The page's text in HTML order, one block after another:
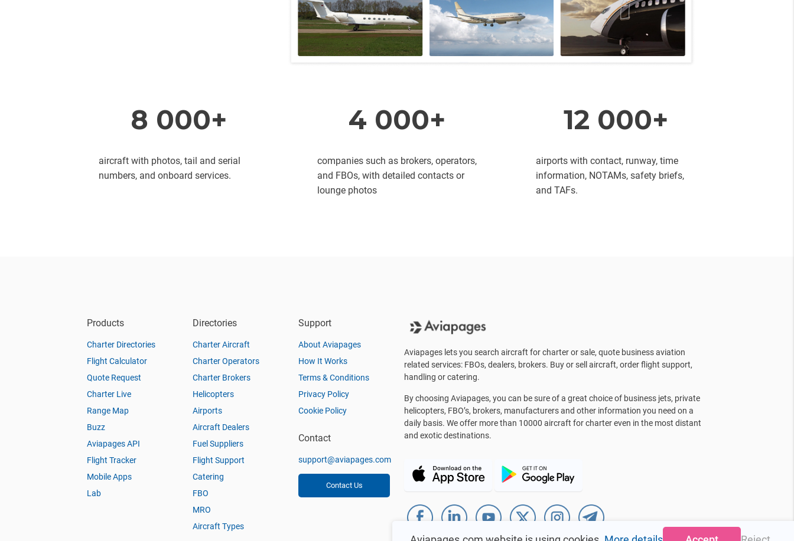
8 000+
aircraft with photos, tail and serial
numbers, and onboard services.
4 000+
companies such as brokers, operators,
and FBOs, with detailed contacts or
lounge photos
12 000+
airports with contact, runway, time
information, NOTAMs, safety briefs,
and TAFs.
Products
Charter Directories
Flight Calculator
Quote Request
Charter Live
Range Map
Buzz
Aviapages API
Flight Tracker
Mobile Apps
Lab
Directories
Charter Aircraft
Charter Operators
Charter Brokers
Helicopters
Airports
Aircraft Dealers
Fuel Suppliers
Flight Support
Catering
FBO
MRO
Aircraft Types
Support
About Aviapages
How It Works
Terms & Conditions
Privacy Policy
Cookie Policy
Contact
support@aviapages.com
Contact Us
Aviapages lets you search aircraft for charter or sale, quote business aviation
related services: FBOs, dealers, brokers. Buy or sell aircraft, order flight support,
handling or catering.
By choosing Aviapages, you can be sure of a great choice of business jets, private
helicopters, FBO’s, brokers, manufacturers and other information you need on a
daily basis. We offer more than 10000 aircraft for charter even in the most distant
and exotic destinations.